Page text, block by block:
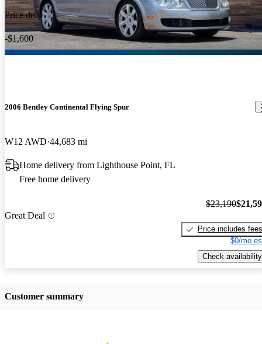
Price drop
-$1,600
2006 Bentley Continental Flying Spur
W12 AWD 44,683 mi
Home delivery from Lighthouse Point, FL
Free home delivery
Great Deal
$23,190
Price includes fees
$0/mo
Check availability
Customer summary